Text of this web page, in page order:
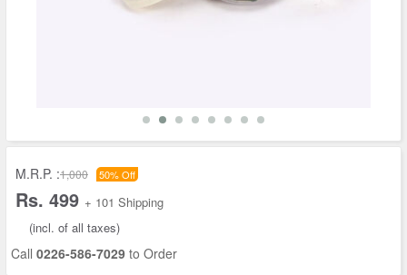
M.R.P. :1,000 50% Off
Rs. 499 + 101 Shipping
(incl. of all taxes)
Call 0226-586-7029 to Order